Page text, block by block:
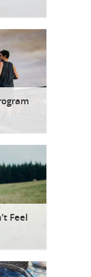
Feel